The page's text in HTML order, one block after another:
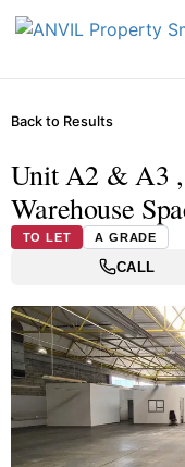
Back to Results
Unit A2 & A3
Warehouse
TO LET A GRADE
CALL